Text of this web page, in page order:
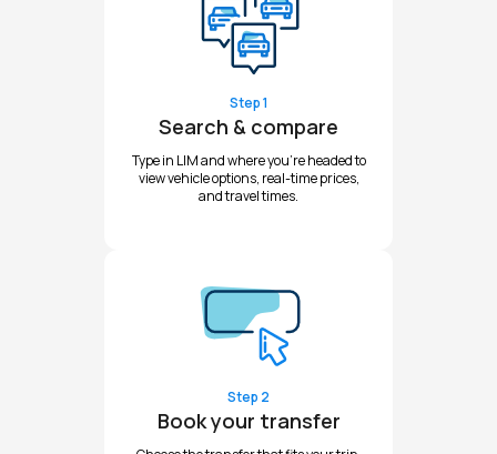
Step 1
Search & compare
Type in LIM and where you're headed to
view vehicle options, real-time prices,
and travel times.
Step 2
Book your transfer